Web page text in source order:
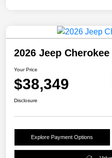
2026 Jeep
Your Price
$38,349
Disclosure
Explore Payment Options